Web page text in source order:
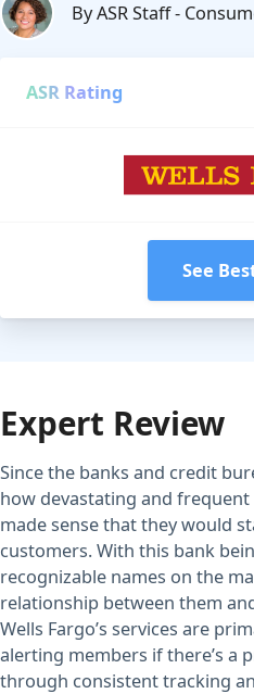
By ASR Staff-
ASR Rating
See
Expert Review
Since the banks and credit
how devastating and
made sense that they would
customers. With this bank
recognizable names on the
relationship between them
Wells Fargo’s services are
alerting members if there’s a
through consistent tracking